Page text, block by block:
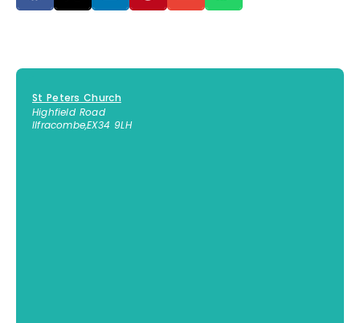
St Peters Church
Highfield Road
Ilfracombe,EX34 9LH